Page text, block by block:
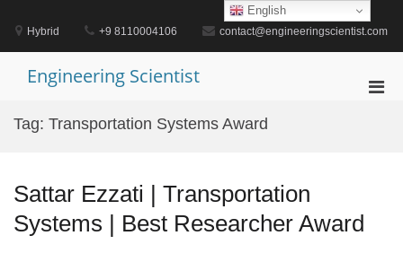
contentHybrid +9 8110004106 contact@engineeringscientist.com
Engineering Scientist
Tag: Transportation Systems Award
Sattar Ezzati | Transportation
Systems | Best Researcher Award
English